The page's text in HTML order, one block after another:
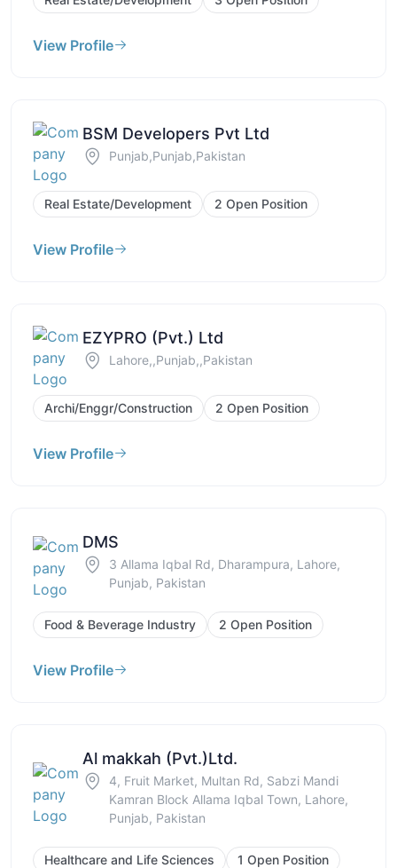
View Profile
BSM Developers Pvt Ltd
Punjab,Punjab,Pakistan
Real Estate/Development 2 Open Position
View Profile
EZYPRO (Pvt.) Ltd
Lahore,,Punjab,,Pakistan
Archi/Enggr/Construction 2 Open Position
View Profile
DMS
3 Allama Iqbal Rd, Dharampura, Lahore,
Punjab, Pakistan
Food & Beverage Industry 2 Open Position
View Profile
Al makkah (Pvt.)Ltd.
4, Fruit Market, Multan Rd, Sabzi Mandi
Kamran Block Allama Iqbal Town, Lahore,
Punjab, Pakistan
Healthcare and Life Sciences 1 Open Position